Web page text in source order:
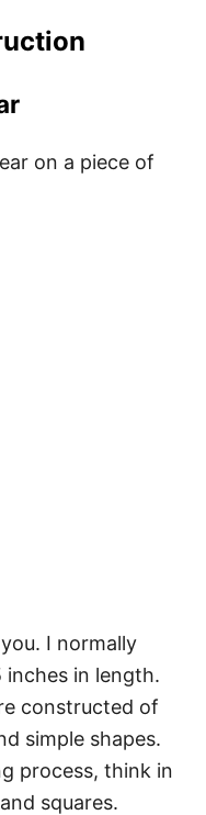
on a piece of
I normally
inches in length.
constructed of
simple shapes.
process, think in
squares.